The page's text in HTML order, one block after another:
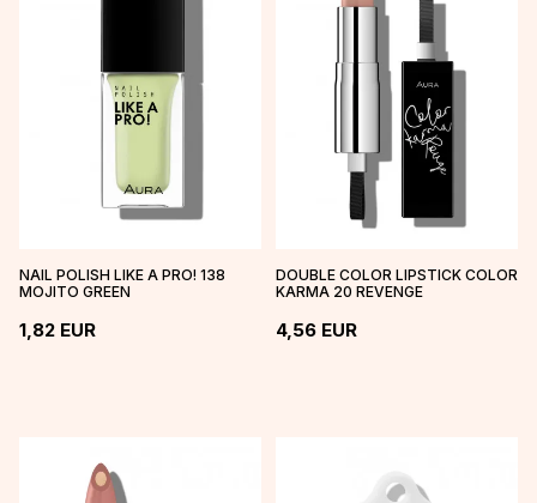
NAIL POLISH LIKE A PRO! 138
MOJITO GREEN
1,82 EUR
DOUBLE COLOR LIPSTICK COLOR
KARMA 20 REVENGE
4,56 EUR